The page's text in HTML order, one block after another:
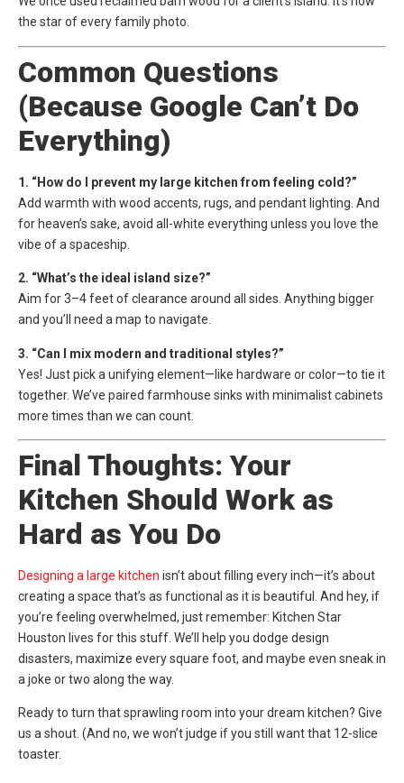
the star of every family photo.
Common Questions
(Because Google Can’t Do
Everything)
1. “How do I prevent my large kitchen from feeling cold?”
Add warmth with wood accents, rugs, and pendant lighting. And
for heaven’s sake, avoid all-white everything unless you love the
vibe of a spaceship.
2. “What’s the ideal island size?”
Aim for 3–4 feet of clearance around all sides. Anything bigger
and you’ll need a map to navigate.
3. “Can I mix modern and traditional styles?”
Yes! Just pick a unifying element—like hardware or color—to tie it
together. We’ve paired farmhouse sinks with minimalist cabinets
more times than we can count.
Final Thoughts: Your
Kitchen Should Work as
Hard as You Do
Designing a large kitchen isn’t about filling every inch—it’s about
creating a space that’s as functional as it is beautiful. And hey, if
you’re feeling overwhelmed, just remember: Kitchen Star
Houston lives for this stuff. We’ll help you dodge design
disasters, maximize every square foot, and maybe even sneak in
a joke or two along the way.
Ready to turn that sprawling room into your dream kitchen? Give
us a shout. (And no, we won’t judge if you still want that 12-slice
toaster.